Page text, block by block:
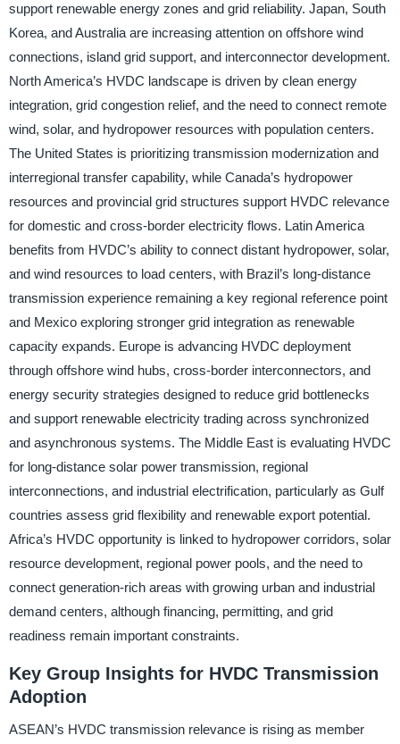
support renewable energy zones and grid reliability. Japan, South
Korea, and Australia are increasing attention on offshore wind
connections, island grid support, and interconnector development.
North America’s HVDC landscape is driven by clean energy
integration, grid congestion relief, and the need to connect remote
wind, solar, and hydropower resources with population centers.
The United States is prioritizing transmission modernization and
interregional transfer capability, while Canada’s hydropower
resources and provincial grid structures support HVDC relevance
for domestic and cross-border electricity flows. Latin America
benefits from HVDC’s ability to connect distant hydropower, solar,
and wind resources to load centers, with Brazil’s long-distance
transmission experience remaining a key regional reference point
and Mexico exploring stronger grid integration as renewable
capacity expands. Europe is advancing HVDC deployment
through offshore wind hubs, cross-border interconnectors, and
energy security strategies designed to reduce grid bottlenecks
and support renewable electricity trading across synchronized
and asynchronous systems. The Middle East is evaluating HVDC
for long-distance solar power transmission, regional
interconnections, and industrial electrification, particularly as Gulf
countries assess grid flexibility and renewable export potential.
Africa’s HVDC opportunity is linked to hydropower corridors, solar
resource development, regional power pools, and the need to
connect generation-rich areas with growing urban and industrial
demand centers, although financing, permitting, and grid
readiness remain important constraints.
Key Group Insights for HVDC Transmission
Adoption
ASEAN’s HVDC transmission relevance is rising as member